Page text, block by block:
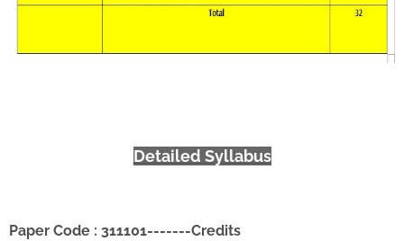
Detailed Syllabus
Paper Code : 311101-------Credits